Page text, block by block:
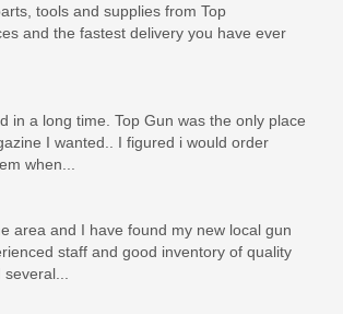
tools and supplies from Top
and the fastest delivery you have ever
in a long time. Top Gun was the only place
I wanted.. I figured i would order
when...
area and I have found my new local gun
staff and good inventory of quality